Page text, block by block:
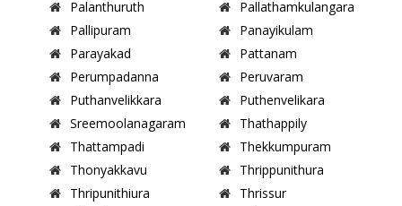
Palanthuruth
Pallathamkulangara
Pallipuram
Panayikulam
Parayakad
Pattanam
Perumpadanna
Peruvaram
Puthanvelikkara
Puthenvelikara
Sreemoolanagaram
Thathappily
Thattampadi
Thekkumpuram
Thonyakkavu
Thrippunithura
Thripunithiura
Thrissur